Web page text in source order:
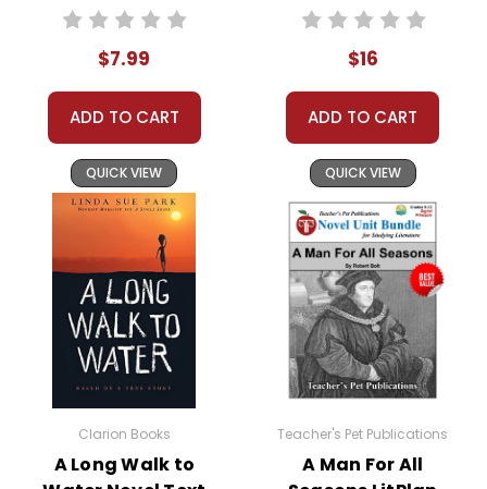
$7.99
ADD TO CART
QUICK VIEW
$16
ADD TO CART
QUICK VIEW
Clarion Books
A Long Walk to
Teacher's Pet Publications
A Man For All